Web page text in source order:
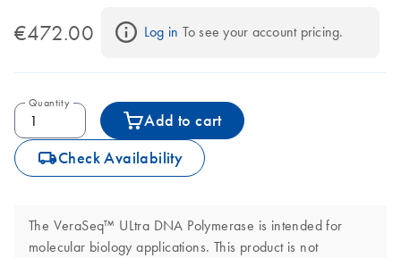
€472.00 Log in To see your account pricing.
Quantity
Add to cart
icon_0062_deliver-s Check Availability
The VeraSeq™ ULtra DNA Polymerase is intended for
molecular biology applications. This product is not